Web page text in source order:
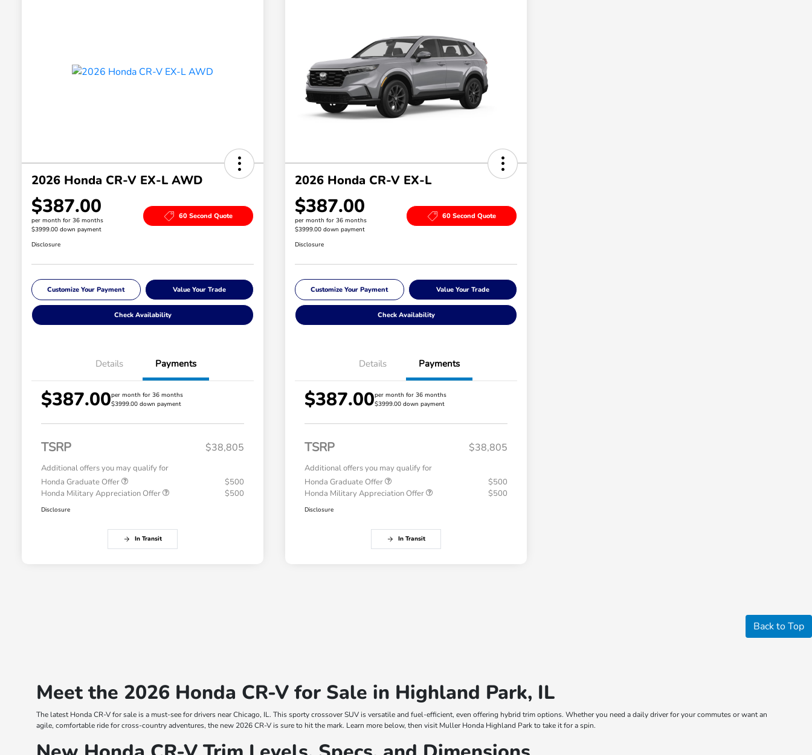
2026 Honda CR-V EX-L AWD
$387.00
per month for 36 months
$3999.00 down payment
60 Second Quote
Disclosure
Customize Your Payment Value Your Trade
Check Availability
Details Payments
$387.00per month for 36 months
$3999.00 down payment
TSRP $38,805
Additional offers you may qualify for
Honda Graduate Offer
$500
Honda Military Appreciation Offer
$500
Disclosure
In Transit
2026 Honda CR-V EX-L
$387.00
per month for 36 months
$3999.00 down payment
60 Second Quote
Disclosure
Customize Your Payment Value Your Trade
Check Availability
Details Payments
$387.00per month for 36 months
$3999.00 down payment
TSRP $38,805
Additional offers you may qualify for
Honda Graduate Offer
$500
Honda Military Appreciation Offer
$500
Disclosure
In Transit
Back to Top
Meet the 2026 Honda CR-V for Sale in Highland Park, IL
The latest Honda CR-V for sale is a must-see for drivers near Chicago, IL. This sporty crossover SUV is versatile and fuel-efficient, even offering hybrid trim options. Whether you need a daily driver for your commutes or want an
agile, comfortable ride for cross-country adventures, the new 2026 CR-V is sure to hit the mark. Learn more below, then visit Muller Honda Highland Park to take it for a spin.